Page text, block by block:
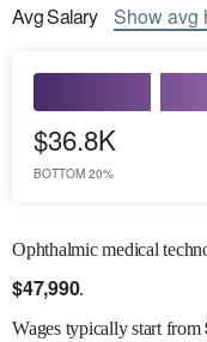
AvgSalary Showavg
$36.8K
BOTTOM 20%
Ophthalmic medical
$47,990.
Wagestypically start from